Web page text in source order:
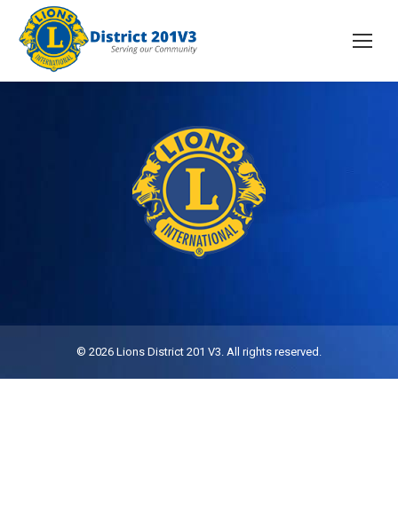
© 2026 Lions District 201 V3. All rights reserved.